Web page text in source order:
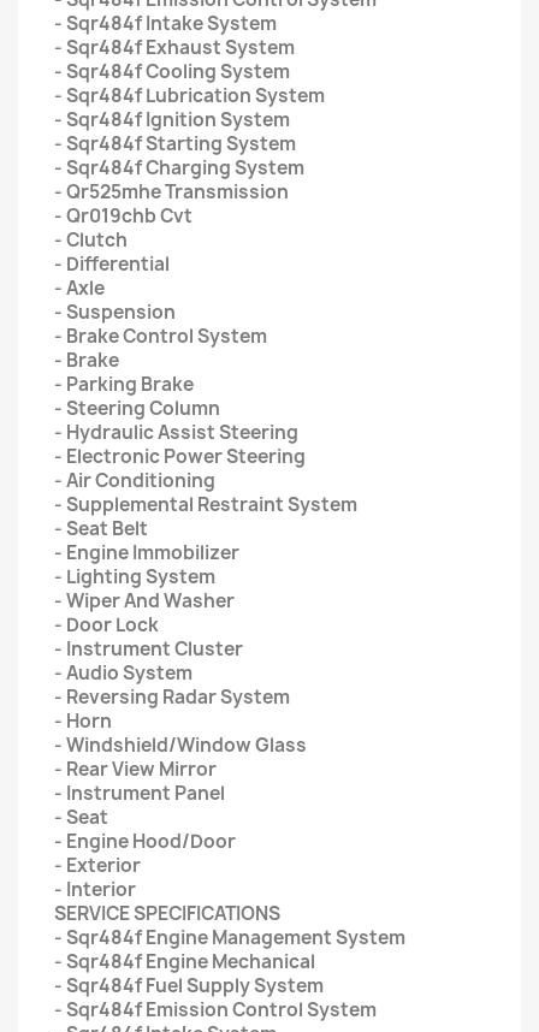
- Sqr484f Intake System
- Sqr484f Exhaust System
- Sqr484f Cooling System
- Sqr484f Lubrication System
- Sqr484f Ignition System
- Sqr484f Starting System
- Sqr484f Charging System
- Qr525mhe Transmission
- Qr019chb Cvt
- Clutch
- Differential
- Axle
- Suspension
- Brake Control System
- Brake
- Parking Brake
- Steering Column
- Hydraulic Assist Steering
- Electronic Power Steering
- Air Conditioning
- Supplemental Restraint System
- Seat Belt
- Engine Immobilizer
- Lighting System
- Wiper And Washer
- Door Lock
- Instrument Cluster
- Audio System
- Reversing Radar System
- Horn
- Windshield/Window Glass
- Rear View Mirror
- Instrument Panel
- Seat
- Engine Hood/Door
- Exterior
- Interior
SERVICE SPECIFICATIONS
- Sqr484f Engine Management System
- Sqr484f Engine Mechanical
- Sqr484f Fuel Supply System
- Sqr484f Emission Control System